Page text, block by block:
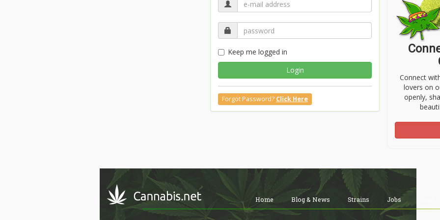
Keep me logged in
Login
Forgot Password? Click Here
Connect
lovers on
openly,
Home Blog & News Strains Jobs